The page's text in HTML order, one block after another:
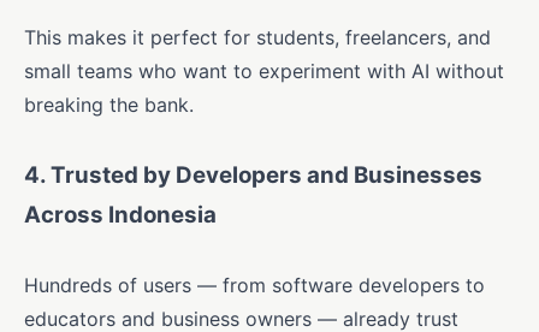
This makes it perfect for students, freelancers, and
small teams who want to experiment with AI without
breaking the bank.
4. Trusted by Developers and Businesses
Across Indonesia
Hundreds of users — from software developers to
educators and business owners — already trust